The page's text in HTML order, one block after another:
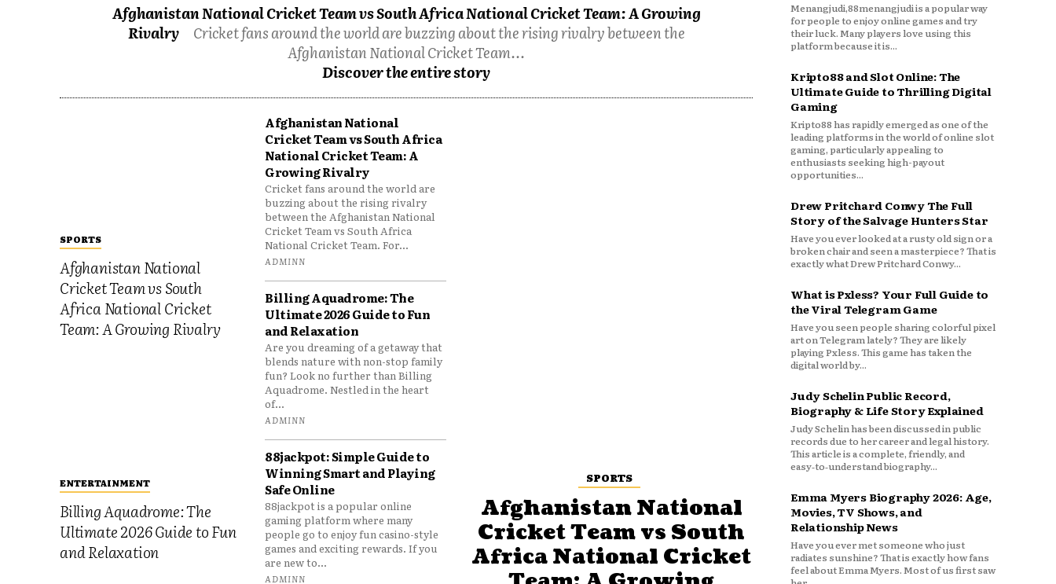
Afghanistan National Cricket Team vs South Africa National Cricket Team: A Growing
Rivalry
Cricket fans around the world are buzzing about the rising rivalry between the
Afghanistan National Cricket Team...
Discover the entire story
SPORTS
Afghanistan National
Cricket Team vs South
Africa National Cricket
Team: A Growing Rivalry
ENTERTAINMENT
Billing Aquadrome: The
Ultimate 2026 Guide to Fun
and Relaxation
Afghanistan National
Cricket Team vs South Africa
National Cricket Team: A
Growing Rivalry
Cricket fans around the world are
buzzing about the rising rivalry
between the Afghanistan National
Cricket Team vs South Africa
National Cricket Team. For...
ADMINN
Billing Aquadrome: The
Ultimate 2026 Guide to Fun
and Relaxation
Are you dreaming of a getaway that
blends nature with non-stop family
fun? Look no further than Billing
Aquadrome. Nestled in the heart
of...
ADMINN
88jackpot: Simple Guide to
Winning Smart and Playing
Safe Online
88jackpot is a popular online
gaming platform where many
people go to enjoy fun casino-style
games and exciting rewards. If you
are new to...
ADMINN
SPORTS
Afghanistan National
Cricket Team vs South
Africa National Cricket
Menangjudi,88menangjudi is a popular way
for people to enjoy online games and try
their luck. Many players love using this
platform because it is...
Kripto88 and Slot Online: The
Ultimate Guide to Thrilling Digital
Gaming
Kripto88 has rapidly emerged as one of the
leading platforms in the world of online slot
gaming, particularly appealing to
enthusiasts seeking high-payout
opportunities...
Drew Pritchard Conwy The Full
Story of the Salvage Hunters Star
Have you ever looked at a rusty old sign or a
broken chair and seen a masterpiece? That is
exactly what Drew Pritchard Conwy...
What is Pxless? Your Full Guide to
the Viral Telegram Game
Have you seen people sharing colorful pixel
art on Telegram lately? They are likely
playing Pxless. This game has taken the
digital world by...
Judy Schelin Public Record,
Biography & Life Story Explained
Judy Schelin has been discussed in public
records due to her career and legal history.
This article is a complete, friendly, and
easy‑to‑understand biography...
Emma Myers Biography 2026: Age,
Movies, TV Shows, and
Relationship News
Have you ever met someone who just
radiates sunshine? That is exactly how fans
feel about Emma Myers. Most of us first saw